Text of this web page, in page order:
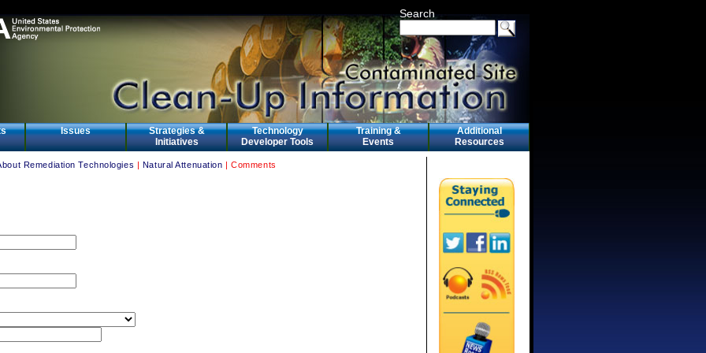
Search
Issues
Strategies &
Initiatives
Technology
Developer Tools
Training &
Events
Additional
Resources
Remediation Technologies | Natural Attenuation | Comments